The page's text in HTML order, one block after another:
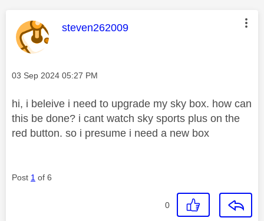
This message was authored by:
steven262009
Message posted on
‎03 Sep 2024 05:27 PM
hi, i beleive i need to upgrade my sky box. how can
this be done? i cant watch sky sports plus on the
red button. so i presume i need a new box
Post 1 of 6
0